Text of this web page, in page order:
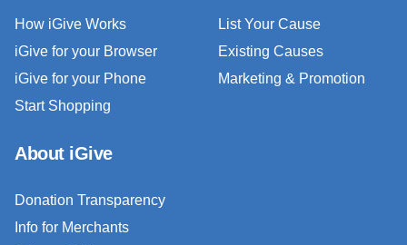
How iGive Works
iGive for your Browser
iGive for your Phone
Start Shopping
List Your Cause
Existing Causes
Marketing & Promotion
About iGive
Donation Transparency
Info for Merchants